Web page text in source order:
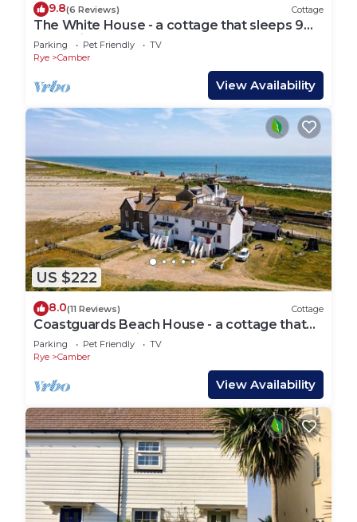
9.8(6 Reviews) Cottage
The White House - a cottage that sleeps 9
guests in 4 bedrooms
Parking Pet Friendly
TV
Rye
Camber
View Availability
US $222
8.0(11 Reviews) Cottage
Coastguards Beach House - a cottage that
sleeps 7 guests in 2 bedrooms
Parking Pet Friendly
TV
Rye
Camber
View Availability